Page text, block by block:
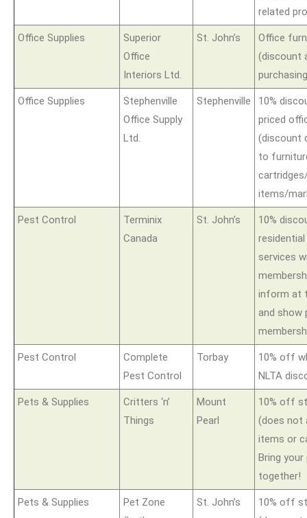
related
Office Supplies
Superior
Office
Interiors Ltd.
St. John’s
Office
(discount
Office Supplies
Stephenville
Office Supply
Ltd.
Stephenville
10%
priced
(discount
to
items/
Pest Control
Terminix
Canada
St. John’s
10%
services
inform at
and
Pest Control
Complete
Pest Control
Torbay
10% off
NLTA
Pets & Supplies
Critters ‘n’
Things
Mount
Pearl
10% off
(does not
items or
Bring
together!
Pets & Supplies
Pet Zone
St. John’s
10% off